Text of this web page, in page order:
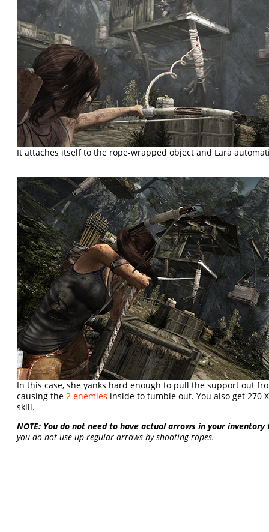
It attaches itself to the rope-wrapped object and Lara
In this case, she yanks hard enough to pull the support out
causing the 2 enemies inside to tumble out. You also get 270
skill.
NOTE: You do not need to have actual arrows in your
you do not use up regular arrows by shooting ropes.